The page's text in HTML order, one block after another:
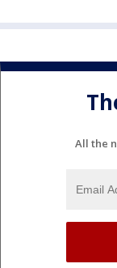
All the